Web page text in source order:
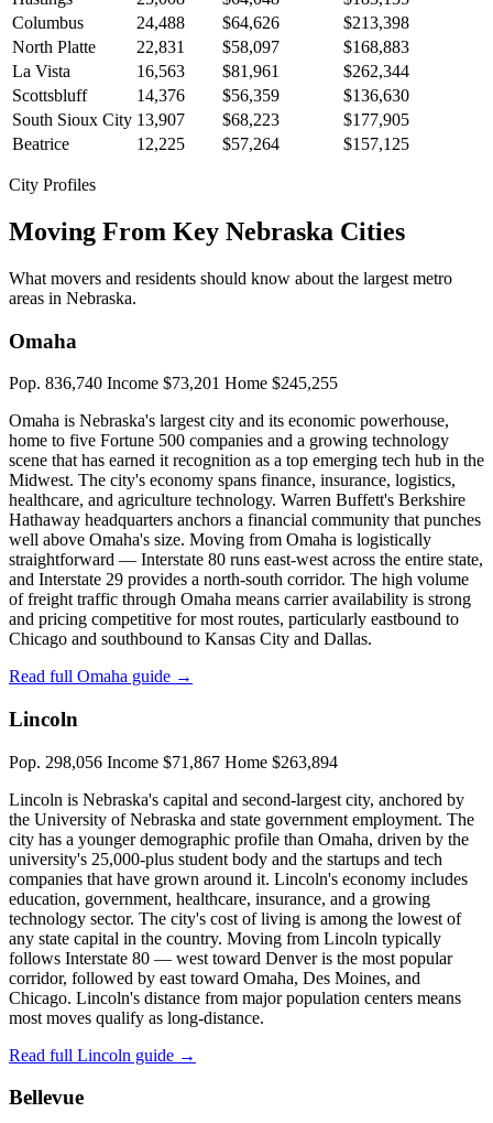
Columbus
24,488 $64,626
$213,398
North Platte
22,831 $58,097
$168,883
La Vista
16,563 $81,961
$262,344
Scottsbluff
14,376 $56,359
$136,630
South Sioux City 13,907 $68,223
$177,905
Beatrice
12,225 $57,264 $157,125
City Profiles
Moving From Key Nebraska Cities
What movers and residents should know about the largest metro
areas in Nebraska.
Omaha
Pop. 836,740 Income $73,201 Home $245,255
Omaha is Nebraska's largest city and its economic powerhouse,
home to five Fortune 500 companies and a growing technology
scene that has earned it recognition as a top emerging tech hub in the
Midwest. The city's economy spans finance, insurance, logistics,
healthcare, and agriculture technology. Warren Buffett's Berkshire
Hathaway headquarters anchors a financial community that punches
well above Omaha's size. Moving from Omaha is logistically
straightforward — Interstate 80 runs east-west across the entire state,
and Interstate 29 provides a north-south corridor. The high volume
of freight traffic through Omaha means carrier availability is strong
and pricing competitive for most routes, particularly eastbound to
Chicago and southbound to Kansas City and Dallas.
Read full Omaha guide →
Lincoln
Pop. 298,056 Income $71,867 Home $263,894
Lincoln is Nebraska's capital and second-largest city, anchored by
the University of Nebraska and state government employment. The
city has a younger demographic profile than Omaha, driven by the
university's 25,000-plus student body and the startups and tech
companies that have grown around it. Lincoln's economy includes
education, government, healthcare, insurance, and a growing
technology sector. The city's cost of living is among the lowest of
any state capital in the country. Moving from Lincoln typically
follows Interstate 80 — west toward Denver is the most popular
corridor, followed by east toward Omaha, Des Moines, and
Chicago. Lincoln's distance from major population centers means
most moves qualify as long-distance.
Read full Lincoln guide →
Bellevue